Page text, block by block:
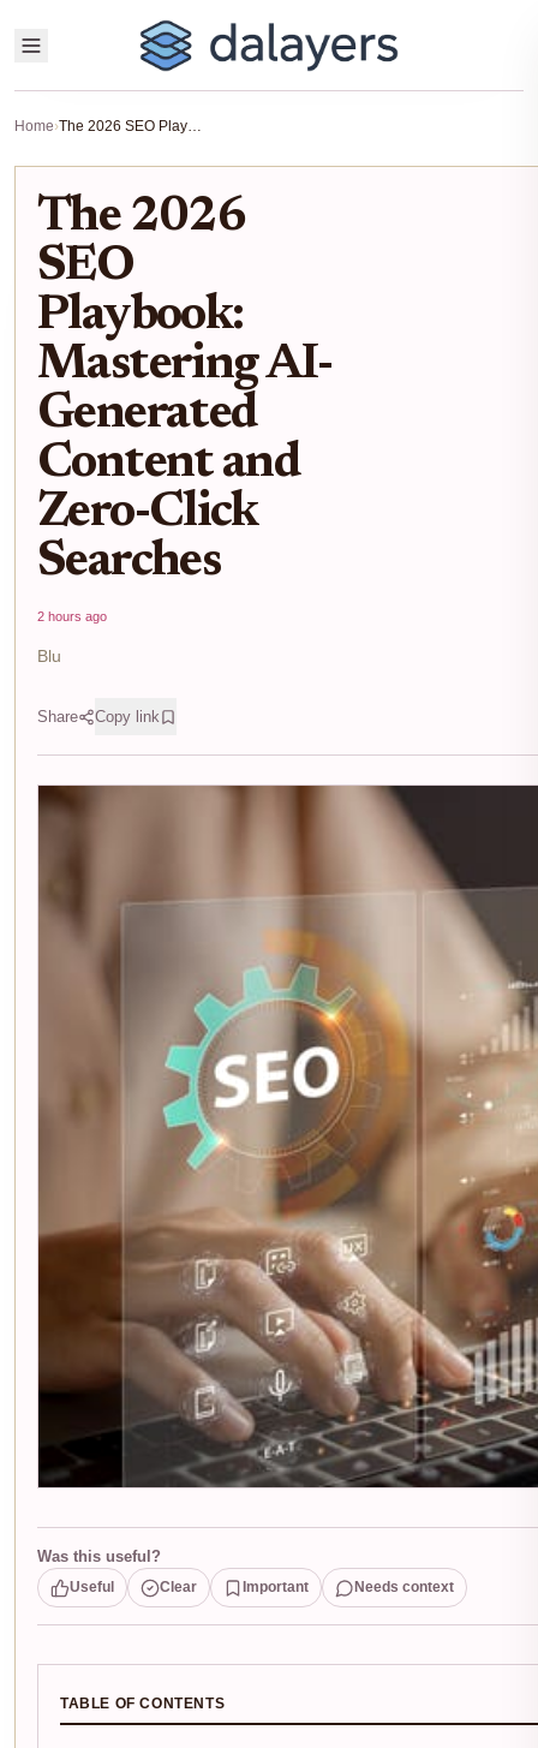
Home› The 2026 SEO Playbook: Mastering AI-Generated Content and Zero-Click Searches
The 2026
SEO
Playbook:
Mastering AI-
Generated
Content and
Zero-Click
Searches
2 hours ago
Blu
Share Copy link
Was this useful?
Useful Clear Important Needs context
TABLE OF CONTENTS